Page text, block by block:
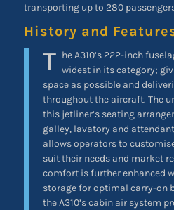
transporting up to 280
History and
T he A310’s 222-inch
widest in its category;
space as possible and
throughout the aircraft. The
this jetliner’s seating
galley, lavatory and
allows operators to
suit their needs and market
comfort is further enhanced
storage for optimal carry-on
the A310’s cabin air system